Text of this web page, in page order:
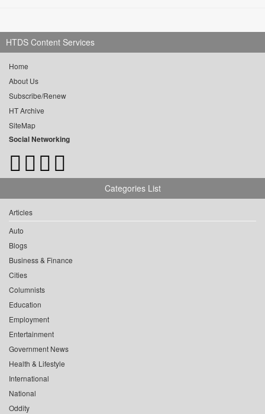
HTDS Content Services
Home
About Us
Subscribe/Renew
HT Archive
SiteMap
Social Networking
Categories List
Articles
Auto
Blogs
Business & Finance
Cities
Columnists
Education
Employment
Entertainment
Government News
Health & Lifestyle
International
National
Oddity